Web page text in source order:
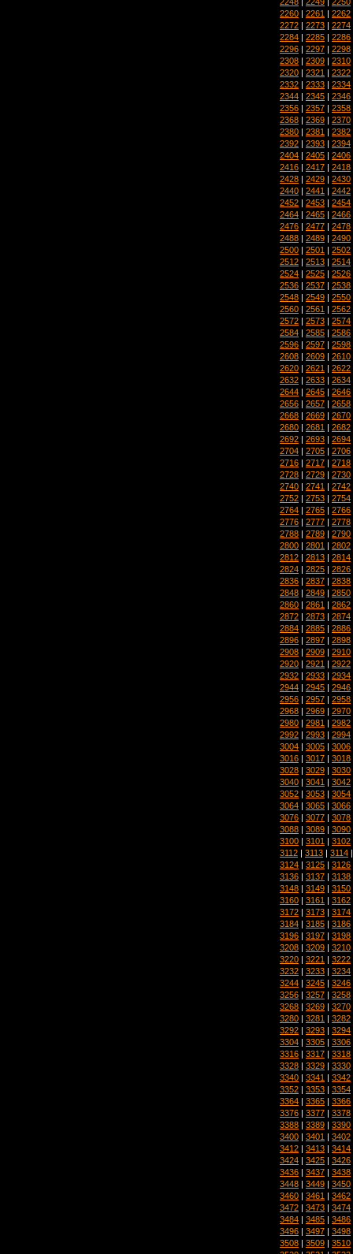
2260 | 2261 | 2262
2272 | 2273 | 2274
2284 | 2285 | 2286
2296 | 2297 | 2298
2308 | 2309 | 2310
2320 | 2321 | 2322
2332 | 2333 | 2334
2344 | 2345 | 2346
2356 | 2357 | 2358
2368 | 2369 | 2370
2380 | 2381 | 2382
2392 | 2393 | 2394
2404 | 2405 | 2406
2416 | 2417 | 2418
2428 | 2429 | 2430
2440 | 2441 | 2442
2452 | 2453 | 2454
2464 | 2465 | 2466
2476 | 2477 | 2478
2488 | 2489 | 2490
2500 | 2501 | 2502
2512 | 2513 | 2514
2524 | 2525 | 2526
2536 | 2537 | 2538
2548 | 2549 | 2550
2560 | 2561 | 2562
2572 | 2573 | 2574
2584 | 2585 | 2586
2596 | 2597 | 2598
2608 | 2609 | 2610
2620 | 2621 | 2622
2632 | 2633 | 2634
2644 | 2645 | 2646
2656 | 2657 | 2658
2668 | 2669 | 2670
2680 | 2681 | 2682
2692 | 2693 | 2694
2704 | 2705 | 2706
2716 | 2717 | 2718
2728 | 2729 | 2730
2740 | 2741 | 2742
2752 | 2753 | 2754
2764 | 2765 | 2766
2776 | 2777 | 2778
2788 | 2789 | 2790
2800 | 2801 | 2802
2812 | 2813 | 2814
2824 | 2825 | 2826
2836 | 2837 | 2838
2848 | 2849 | 2850
2860 | 2861 | 2862
2872 | 2873 | 2874
2884 | 2885 | 2886
2896 | 2897 | 2898
2908 | 2909 | 2910
2920 | 2921 | 2922
2932 | 2933 | 2934
2944 | 2945 | 2946
2956 | 2957 | 2958
2968 | 2969 | 2970
2980 | 2981 | 2982
2992 | 2993 | 2994
3004 | 3005 | 3006
3016 | 3017 | 3018
3028 | 3029 | 3030
3040 | 3041 | 3042
3052 | 3053 | 3054
3064 | 3065 | 3066
3076 | 3077 | 3078
3088 | 3089 | 3090
3100 | 3101 | 3102
3112 | 3113 | 3114
3124 | 3125 | 3126
3136 | 3137 | 3138
3148 | 3149 | 3150
3160 | 3161 | 3162
3172 | 3173 | 3174
3184 | 3185 | 3186
3196 | 3197 | 3198
3208 | 3209 | 3210
3220 | 3221 | 3222
3232 | 3233 | 3234
3244 | 3245 | 3246
3256 | 3257 | 3258
3268 | 3269 | 3270
3280 | 3281 | 3282
3292 | 3293 | 3294
3304 | 3305 | 3306
3316 | 3317 | 3318
3328 | 3329 | 3330
3340 | 3341 | 3342
3352 | 3353 | 3354
3364 | 3365 | 3366
3376 | 3377 | 3378
3388 | 3389 | 3390
3400 | 3401 | 3402
3412 | 3413 | 3414
3424 | 3425 | 3426
3436 | 3437 | 3438
3448 | 3449 | 3450
3460 | 3461 | 3462
3472 | 3473 | 3474
3484 | 3485 | 3486
3496 | 3497 | 3498
3508 | 3509 | 3510